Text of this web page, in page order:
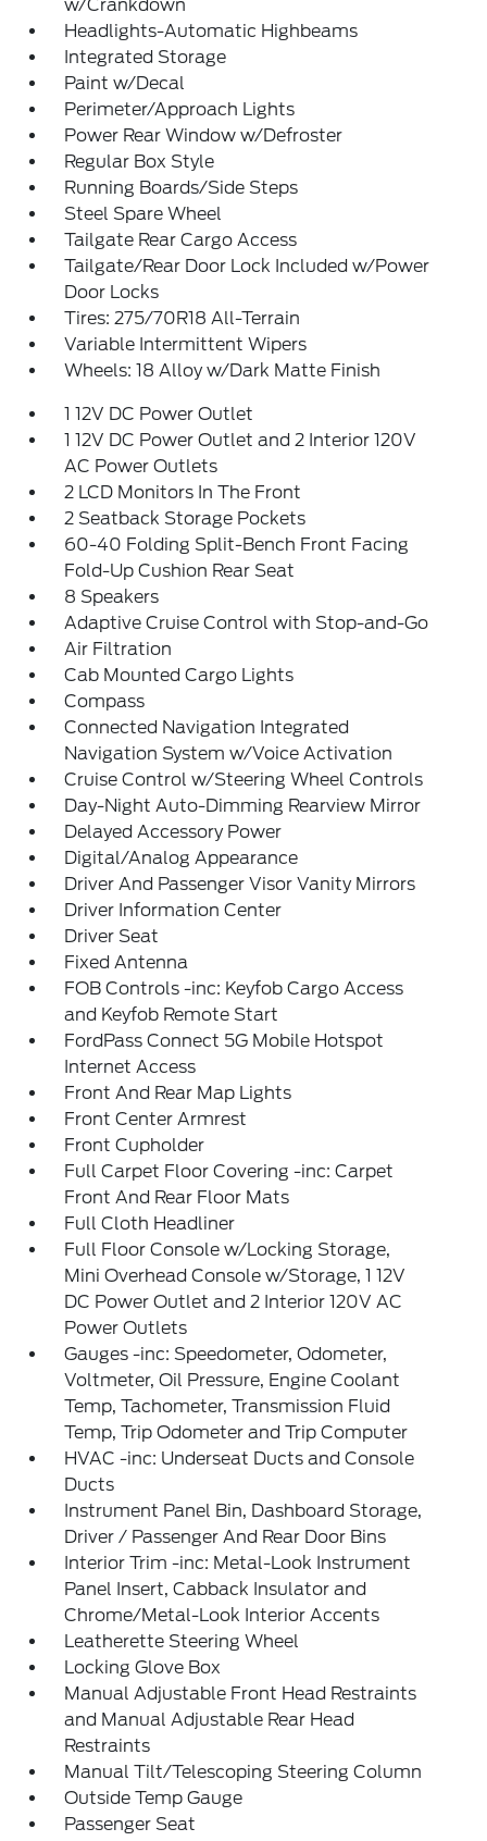
w/Crankdown
Headlights-Automatic Highbeams
Integrated Storage
Paint w/Decal
Perimeter/Approach Lights
Power Rear Window w/Defroster
Regular Box Style
Running Boards/Side Steps
Steel Spare Wheel
Tailgate Rear Cargo Access
Tailgate/Rear Door Lock Included w/Power
Door Locks
Tires: 275/70R18 All-Terrain
Variable Intermittent Wipers
Wheels: 18 Alloy w/Dark Matte Finish
1 12V DC Power Outlet
1 12V DC Power Outlet and 2 Interior 120V
AC Power Outlets
2 LCD Monitors In The Front
2 Seatback Storage Pockets
60-40 Folding Split-Bench Front Facing
Fold-Up Cushion Rear Seat
8 Speakers
Adaptive Cruise Control with Stop-and-Go
Air Filtration
Cab Mounted Cargo Lights
Compass
Connected Navigation Integrated
Navigation System w/Voice Activation
Cruise Control w/Steering Wheel Controls
Day-Night Auto-Dimming Rearview Mirror
Delayed Accessory Power
Digital/Analog Appearance
Driver And Passenger Visor Vanity Mirrors
Driver Information Center
Driver Seat
Fixed Antenna
FOB Controls -inc: Keyfob Cargo Access
and Keyfob Remote Start
FordPass Connect 5G Mobile Hotspot
Internet Access
Front And Rear Map Lights
Front Center Armrest
Front Cupholder
Full Carpet Floor Covering -inc: Carpet
Front And Rear Floor Mats
Full Cloth Headliner
Full Floor Console w/Locking Storage,
Mini Overhead Console w/Storage, 1 12V
DC Power Outlet and 2 Interior 120V AC
Power Outlets
Gauges -inc: Speedometer, Odometer,
Voltmeter, Oil Pressure, Engine Coolant
Temp, Tachometer, Transmission Fluid
Temp, Trip Odometer and Trip Computer
HVAC -inc: Underseat Ducts and Console
Ducts
Instrument Panel Bin, Dashboard Storage,
Driver / Passenger And Rear Door Bins
Interior Trim -inc: Metal-Look Instrument
Panel Insert, Cabback Insulator and
Chrome/Metal-Look Interior Accents
Leatherette Steering Wheel
Locking Glove Box
Manual Adjustable Front Head Restraints
and Manual Adjustable Rear Head
Restraints
Manual Tilt/Telescoping Steering Column
Outside Temp Gauge
Passenger Seat